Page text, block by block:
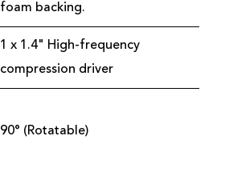
foam backing.
1 x 1.4" High-frequency
compression driver
90° (Rotatable)